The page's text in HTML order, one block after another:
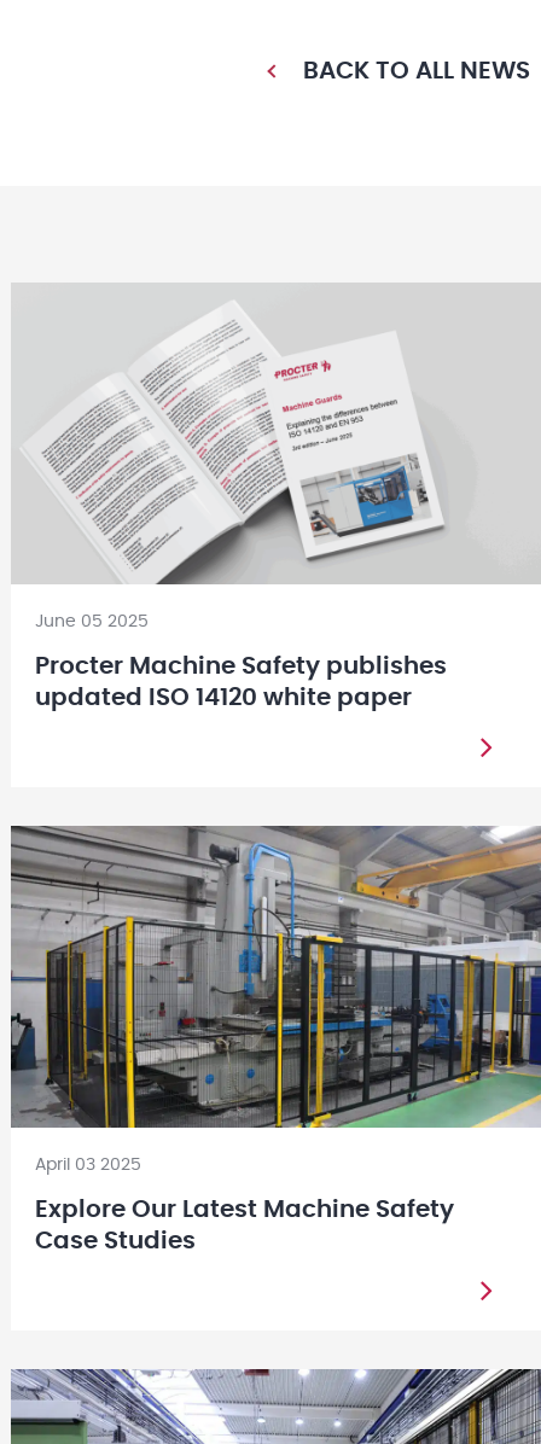
BACK TO ALL NEWS
June 05 2025
Procter Machine Safety publishes
updated ISO 14120 white paper
April 03 2025
Explore Our Latest Machine Safety
Case Studies